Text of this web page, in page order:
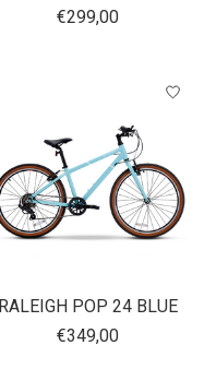
€299,00
RALEIGH POP 24 BLUE
€349,00